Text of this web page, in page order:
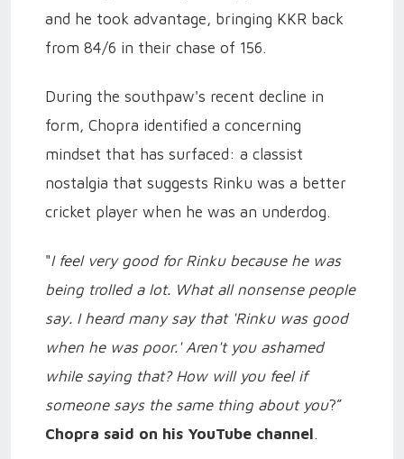
and he took advantage, bringing KKR back
from 84/6 in their chase of 156.
During the southpaw's recent decline in
form, Chopra identified a concerning
mindset that has surfaced: a classist
nostalgia that suggests Rinku was a better
cricket player when he was an underdog.
"I feel very good for Rinku because he was
being trolled a lot. What all nonsense people
say. I heard many say that 'Rinku was good
when he was poor.' Aren't you ashamed
while saying that? How will you feel if
someone says the same thing about you?”
Chopra said on his YouTube channel.